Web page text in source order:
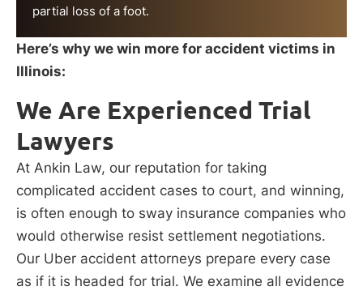
partial loss of a foot.
Here’s why we win more for accident victims in
Illinois:
We Are Experienced Trial
Lawyers
At Ankin Law, our reputation for taking
complicated accident cases to court, and winning,
is often enough to sway insurance companies who
would otherwise resist settlement negotiations.
Our Uber accident attorneys prepare every case
as if it is headed for trial. We examine all evidence